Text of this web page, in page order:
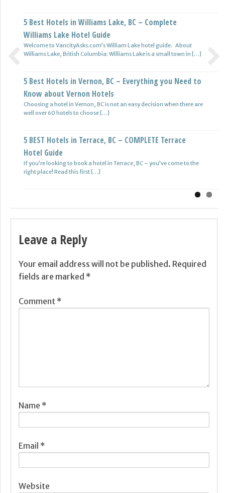
5 Best Hotels in Williams Lake, BC – Complete
Williams Lake Hotel Guide
Welcome to VancityAsks.com’s William Lake hotel guide. About
Williams Lake, British Columbia: Williams Lake is a small town in […]
5 Best Hotels in Vernon, BC – Everything you Need to
Know about Vernon Hotels
Choosing a hotel in Vernon, BC is not an easy decision when there are
well over 60 hotels to choose […]
5 BEST Hotels in Terrace, BC – COMPLETE Terrace
Hotel Guide
If you’re looking to book a hotel in Terrace, BC – you’ve come to the
right place! Read this first […]
Revelstoke Hotel Guide
Visiting Revelstoke, BC? Here’s where you want to stay when visiting
Revelstoke, BC. Tips for booking a Revelstoke, BC […]
Hotel Guide
Welcome to VancityAsks.com guide to hotels in Quesnel, BC. We
hope to create this series about hotels in Beautiful BC […]
Hotel Guide
Welcome to VancityAsks.com guide to hotels in Princeton, British
Columbia. We hope this will serve as a useful resource if […]
Previous
Leave a Reply
Your email address will not be published. Required
fields are marked *
Comment *
Name *
Email *
Website